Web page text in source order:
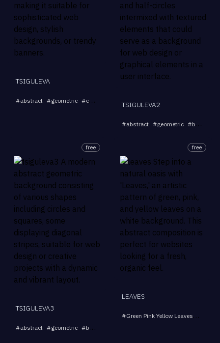
TSIGULEVA
#abstract #geometric #curves TSIGULEVA2
#abstract #geometric #background
free
TSIGULEVA3
#abstract #geometric #background
free
LEAVES
#Green Pink Yellow Leaves #